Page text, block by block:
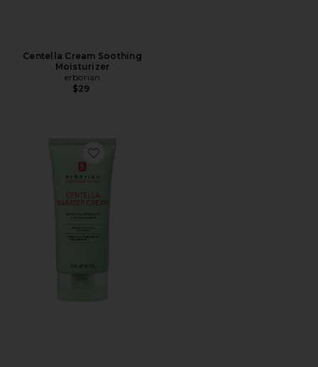
Centella Cream Soothing
Moisturizer
erborian
$29
Favorite Centella Barrier Cream Cica Repair Balm to